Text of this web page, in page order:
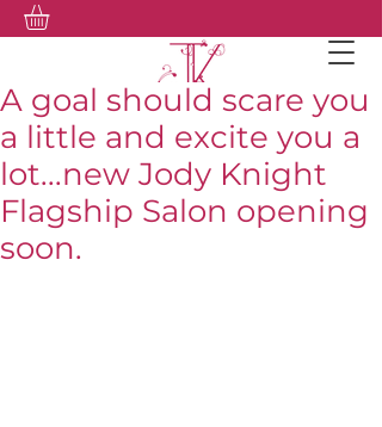
A goal should scare you
a little and excite you a
lot...new Jody Knight
Flagship Salon opening
soon.